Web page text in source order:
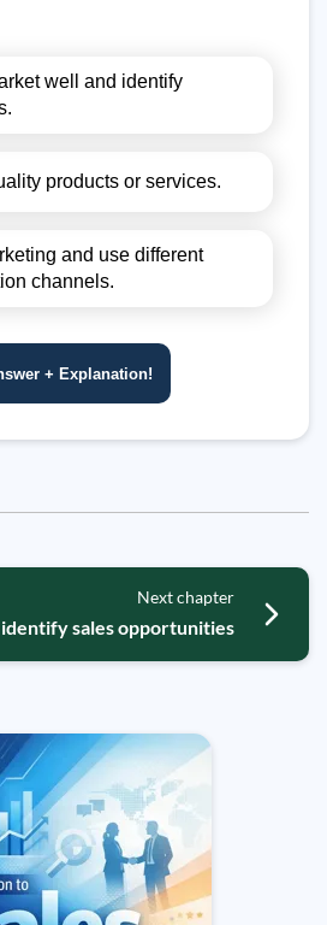
well and identify
products or services.
and use different
channels.
+ Explanation!
Next chapter
sales opportunities